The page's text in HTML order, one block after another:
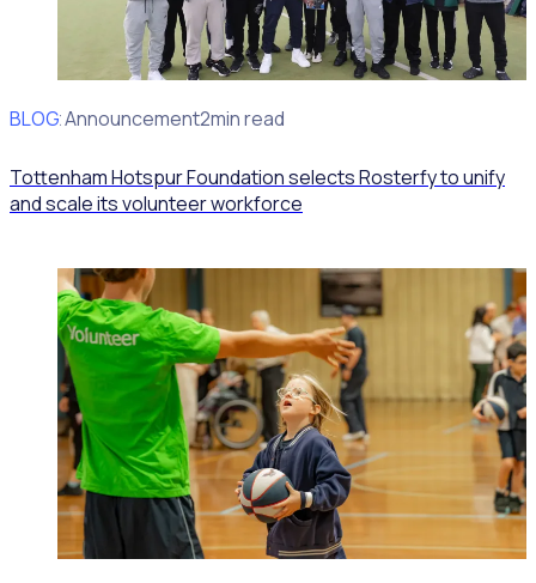
BLOG
Client Announcement2min read
Tottenham Hotspur Foundation selects Rosterfy to unify
and scale its volunteer workforce